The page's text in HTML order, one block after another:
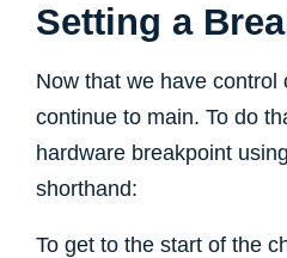
Setting a
Now that we have control
continue to main. To do
hardware breakpoint using
shorthand:
To get to the start of the